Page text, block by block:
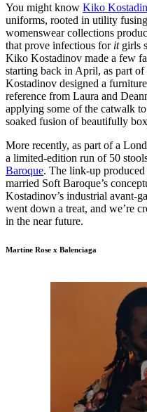
You might know Kiko
uniforms, rooted in utility
womenswear collections
that prove infectious for itgirls
Kiko Kostadinov made a few
starting back in April, as part
Kostadinov designed a
reference from Laura and
applying some of the catwalk
soaked fusion of beautifully
More recently, as part of a
a limited-edition run of 50
Baroque. The link-up
married Soft Baroque’s
Kostadinov’s industrial avant-
went down a treat, and we’re
in the near future.
Martine Rose x Balenciaga